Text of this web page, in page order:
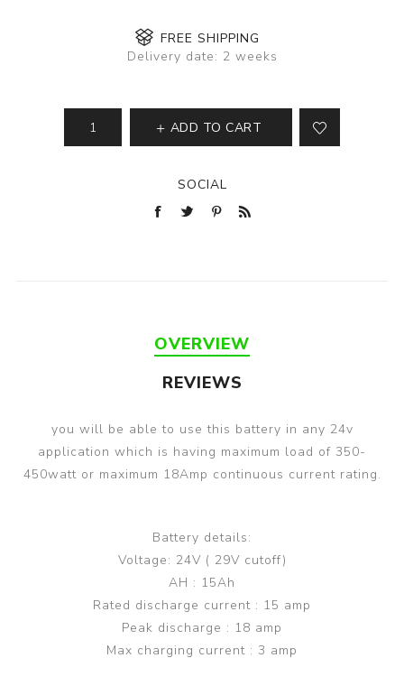
FREE SHIPPING
Delivery date: 2 weeks
ADD TO CART
SOCIAL
OVERVIEW
REVIEWS
you will be able to use this battery in any 24v
application which is having maximum load of 350-
450watt or maximum 18Amp continuous current rating.
Battery details:
Voltage: 24V ( 29V cutoff)
AH : 15Ah
Rated discharge current : 15 amp
Peak discharge : 18 amp
Max charging current : 3 amp